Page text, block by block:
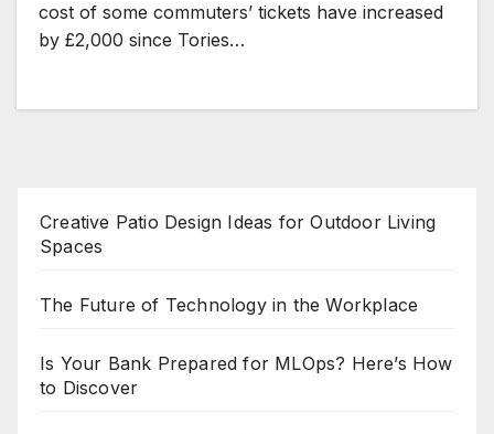
cost of some commuters’ tickets have increased
by £2,000 since Tories…
Creative Patio Design Ideas for Outdoor Living
Spaces
The Future of Technology in the Workplace
Is Your Bank Prepared for MLOps? Here’s How
to Discover